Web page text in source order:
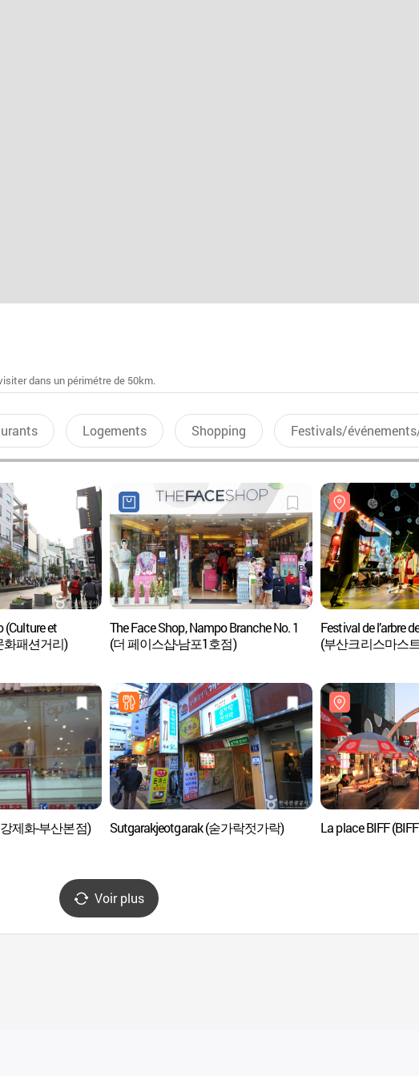
dans un périmétre de 50km.
Logements Shopping Festivals/
(Culture et
화패션거리)
The Face Shop, Nampo Branche No. 1
(더 페이스샵-남포1호점)
Festival de l’arbre
(부산크리스마스
제화-부산본점) Sutgarakjeotgarak (숟가락젓가락) La place BIFF
Voir plus